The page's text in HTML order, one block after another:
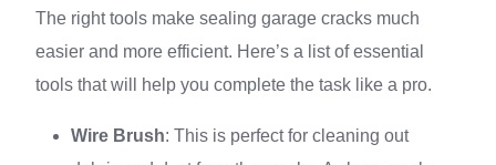
The right tools make sealing garage cracks much
easier and more efficient. Here’s a list of essential
tools that will help you complete the task like a pro.
Wire Brush: This is perfect for cleaning out